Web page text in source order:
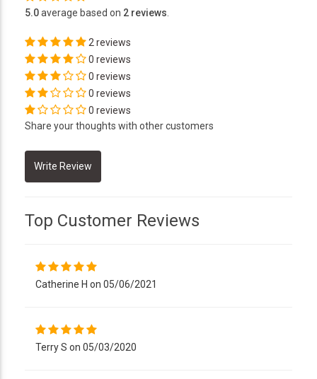
5.0average based on 2 reviews
2 reviews
0 reviews
0 reviews
0 reviews
0 reviews
Share your thoughts with other customers
Top Customer Reviews
Catherine H on 05/06/2021
Terry S on 05/03/2020